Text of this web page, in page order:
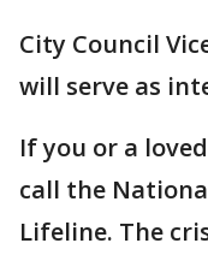
City Council
will serve as
If you or a
call the
Lifeline. The